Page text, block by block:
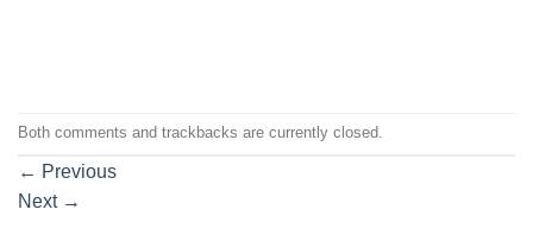
Both comments and trackbacks are currently closed.
← Previous
Next →